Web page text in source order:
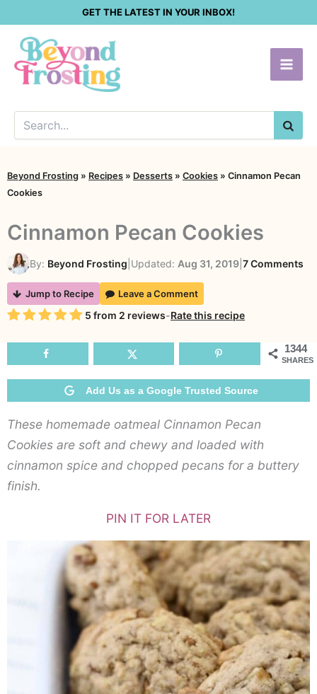
content
GET THE LATEST IN YOUR INBOX!
Beyond Frosting » Recipes » Desserts » Cookies » Cinnamon Pecan
Cookies
Cinnamon Pecan Cookies
By: Beyond Frosting Updated: Aug 31, 2019 7 Comments
Jump to Recipe Leave a Comment
Rating 5 from 2 reviews-Rate this recipe
1344
SHARES
Add Us as a Google Trusted Source
These homemade oatmeal Cinnamon Pecan
Cookies are soft and chewy and loaded with
cinnamon spice and chopped pecans for a buttery
finish.
PIN IT FOR LATER